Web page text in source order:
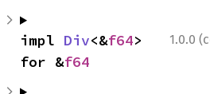
1.0.0
impl Div<&f64>
for &f64